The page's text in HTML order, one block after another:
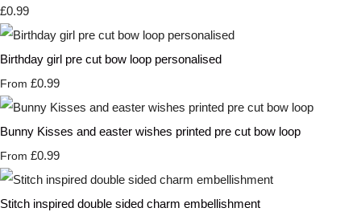
£0.99
Birthday girl pre cut bow loop personalised
From £0.99
Bunny Kisses and easter wishes printed pre cut bow loop
From £0.99
Stitch inspired double sided charm embellishment